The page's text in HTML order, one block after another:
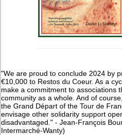
"We are proud to conclude 2024 by
€10,000 to Restos du Coeur. As a
make a commitment to associations
community as a whole. And of
the Grand Départ of the Tour de
envisage other solidarity support
disadvantaged." - Jean-François
Intermarché-Wanty)